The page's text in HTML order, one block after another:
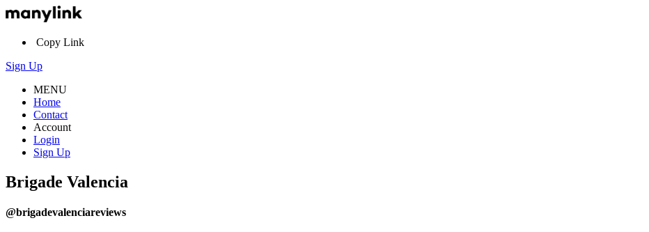
Copy Link
Sign Up
MENU
Home
Contact
Account
Login
Sign Up
Brigade Valencia
@brigadevalenciareviews